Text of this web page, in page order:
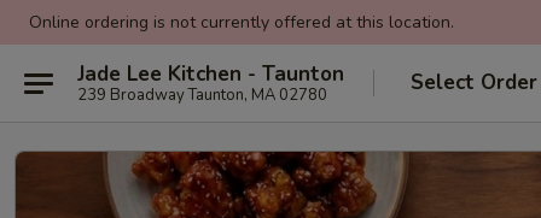
Online ordering is not currently offered at this location.
Jade Lee Kitchen - Taunton
239 Broadway Taunton, MA 02780 Select